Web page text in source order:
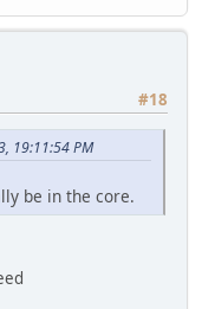
#18
19:11:54 PM
be in the core.